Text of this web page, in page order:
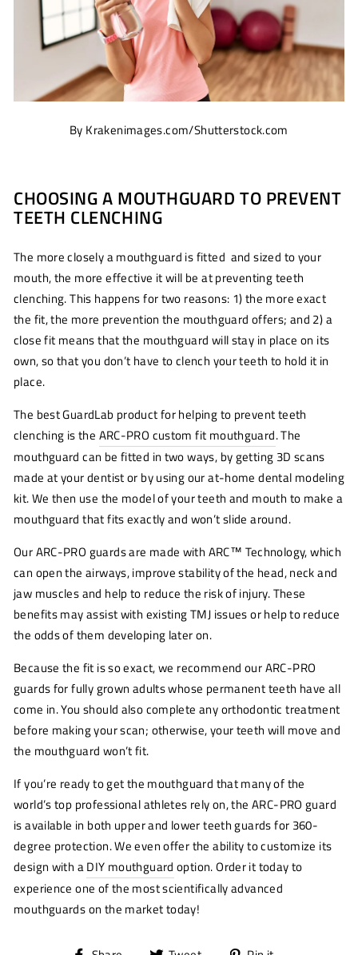
By Krakenimages.com/Shutterstock.com
CHOOSING A MOUTHGUARD TO PREVENT
TEETH CLENCHING
The more closely a mouthguard is fitted and sized to your
mouth, the more effective it will be at preventing teeth
clenching. This happens for two reasons: 1) the more exact
the fit, the more prevention the mouthguard offers; and 2) a
close fit means that the mouthguard will stay in place on its
own, so that you don’t have to clench your teeth to hold it in
place.
The best GuardLab product for helping to prevent teeth
clenching is the ARC-PRO custom fit mouthguard. The
mouthguard can be fitted in two ways, by getting 3D scans
made at your dentist or by using our at-home dental modeling
kit. We then use the model of your teeth and mouth to make a
mouthguard that fits exactly and won’t slide around.
Our ARC-PRO guards are made with ARC™ Technology, which
can open the airways, improve stability of the head, neck and
jaw muscles and help to reduce the risk of injury. These
benefits may assist with existing TMJ issues or help to reduce
the odds of them developing later on.
Because the fit is so exact, we recommend our ARC-PRO
guards for fully grown adults whose permanent teeth have all
come in. You should also complete any orthodontic treatment
before making your scan; otherwise, your teeth will move and
the mouthguard won’t fit.
If you’re ready to get the mouthguard that many of the
world’s top professional athletes rely on, the ARC-PRO guard
is available in both upper and lower teeth guards for 360-
degree protection. We even offer the ability to customize its
design with aDIY mouthguard option. Order it today to
experience one of the most scientifically advanced
mouthguards on the market today!